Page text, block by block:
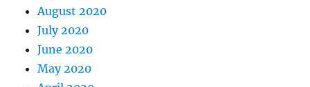
August 2020
July 2020
June 2020
May 2020